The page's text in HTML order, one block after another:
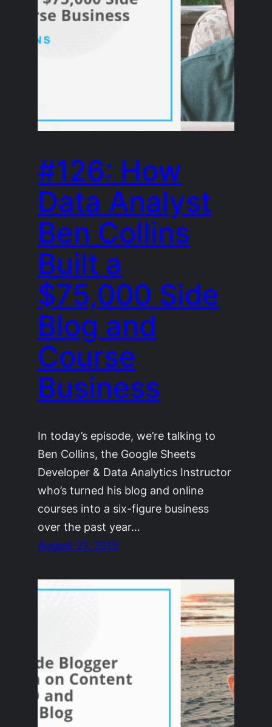
#126: How
Data Analyst
Ben Collins
Built a
$75,000 Side
Blog and
Course
Business
In today’s episode, we’re talking to
Ben Collins, the Google Sheets
Developer & Data Analytics Instructor
who’s turned his blog and online
courses into a six-figure business
over the past year…
August 21, 2019